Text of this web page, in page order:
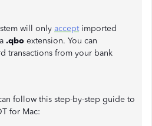
will only acceptimported
.qbo extension. You can
transactions from your bank
follow this step-by-step guide to
for Mac: